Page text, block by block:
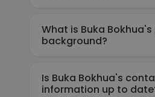
What is Buka
background?
Is Buka Bokhua's
information up to